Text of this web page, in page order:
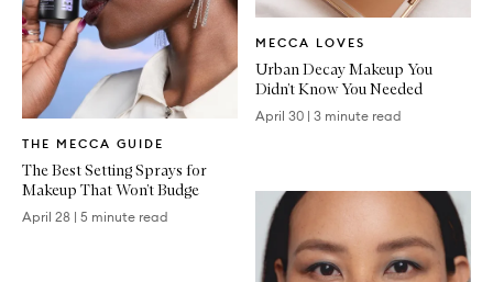
THE MECCA GUIDE
Article
The Best Setting Sprays for
Makeup That Won’t Budge
April 28 | 5 minute read
MECCA LOVES
Article
Urban Decay Makeup You
Didn’t Know You Needed
April 30 | 3 minute read